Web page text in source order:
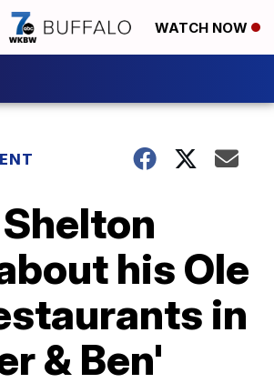
WATCH NOW
his Ole
in
& Ben'